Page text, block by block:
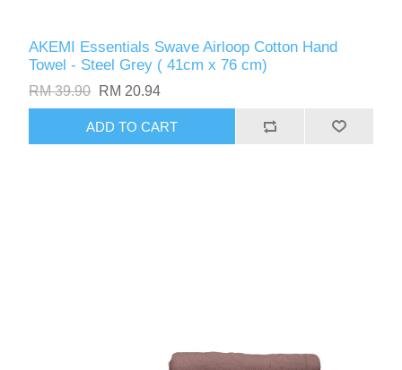
AKEMI Essentials Swave Airloop Cotton Hand
Towel - Steel Grey ( 41cm x 76 cm)
RM 39.90 RM 20.94
ADD TO CART